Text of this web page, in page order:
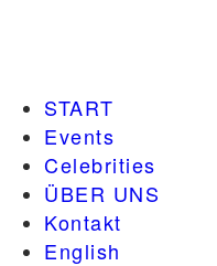
START
Events
Celebrities
ÜBER UNS
Kontakt
English